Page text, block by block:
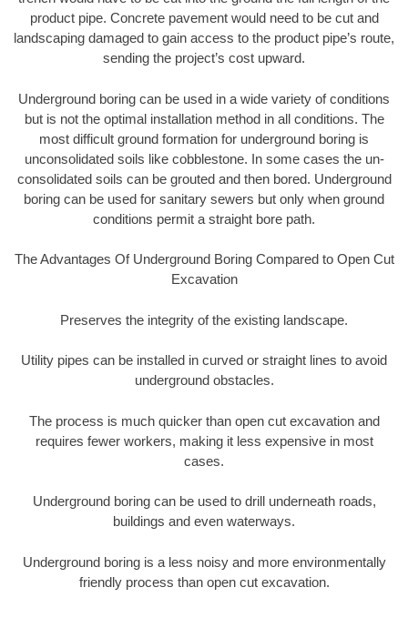
product pipe. Concrete pavement would need to be cut and
landscaping damaged to gain access to the product pipe’s route,
sending the project’s cost upward.
Underground boring can be used in a wide variety of conditions
but is not the optimal installation method in all conditions. The
most difficult ground formation for underground boring is
unconsolidated soils like cobblestone. In some cases the un-
consolidated soils can be grouted and then bored. Underground
boring can be used for sanitary sewers but only when ground
conditions permit a straight bore path.
The Advantages Of Underground Boring Compared to Open Cut
Excavation
Preserves the integrity of the existing landscape.
Utility pipes can be installed in curved or straight lines to avoid
underground obstacles.
The process is much quicker than open cut excavation and
requires fewer workers, making it less expensive in most
cases.
Underground boring can be used to drill underneath roads,
buildings and even waterways.
Underground boring is a less noisy and more environmentally
friendly process than open cut excavation.